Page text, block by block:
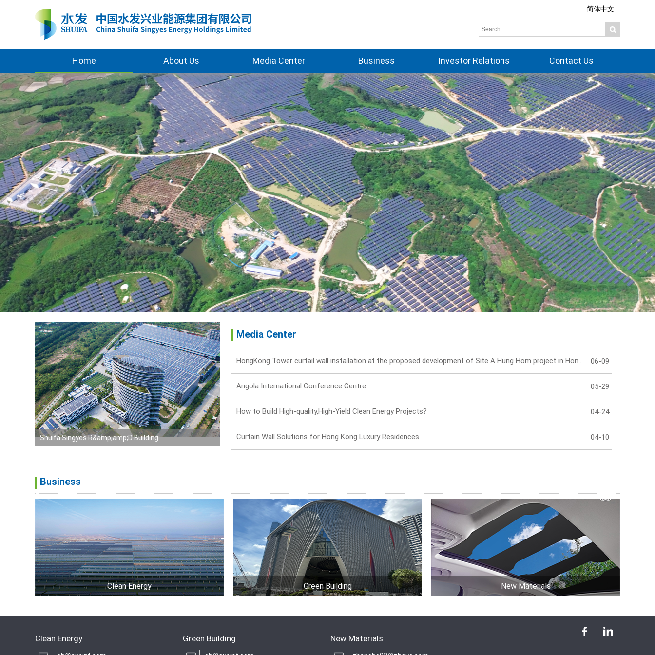
简体中文
Home About Us
Overview
Awards
Milestones
Media Center
2025
2026
Business
Clean Energy
Green Building
New Materials
Investor Relations
Overview
Share Information
Corporate Governance
Board Members
Financial Information
Dividend History
IR Contact
Contact Us
Shuifa Singyes R&amp;amp;D Building
Media Center
HongKong Tower curtail wall installation at the proposed development of Site A Hung Hom project in Hong Kong has been completed! 06-09
Angola International Conference Centre 05-29
How to Build High-quality,High-Yield Clean Energy Projects? 04-24
Curtain Wall Solutions for Hong Kong Luxury Residences 04-10
Business
Clean Energy Green Building New Materials
Clean Energy Green Building New Materials